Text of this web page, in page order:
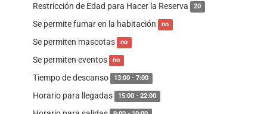
Restricción de Edad para Hacer la Reserva 20
Se permite fumar en la habitación no
Se permiten mascotas no
Se permiten eventos no
Tiempo de descanso 13:00 - 7:00
Horario para llegadas 15:00 - 22:00